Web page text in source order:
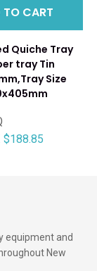
CART
Quiche Tray
tray Tin
Size
$188.85
equipment and
New